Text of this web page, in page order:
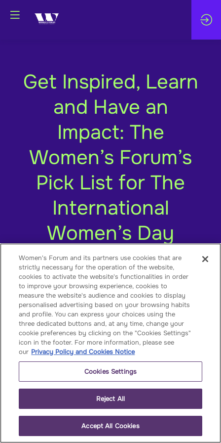
Get Inspired, Learn
and Have an
Impact: The
Women’s Forum’s
Pick List for The
International
Women’s Day
Published onMarch 5, 2025by
for the Economy & Society
The International Women’s Day is indeed a
date to be celebrated. Though we have
more to change, this day/month is a
celebration of how far we have come. Yet
we cannot dismiss the advancement of
Women's Forum and its partners use cookies that are
strictly necessary for the operation of the website,
cookies to activate the website's functionalities in order
to improve your browsing experience, cookies to
measure the website's audience and cookies to display
personalised advertising based on your browsing habits
and profile. You can express your choices using the
three dedicated buttons and, at any time, change your
cookie preferences by clicking on the "Cookies Settings"
icon in the footer. For more information, please see
our Privacy Policy and Cookies Notice
Cookies Settings
Reject All
Accept All Cookies